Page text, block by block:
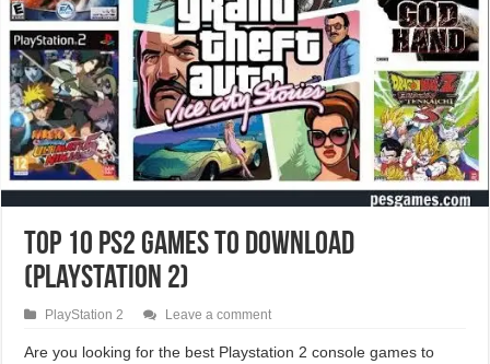
Top 10 PS2 Games To Download
(PlayStation 2)
PlayStation 2 Leave a comment
Are you looking for the best Playstation 2 console games to